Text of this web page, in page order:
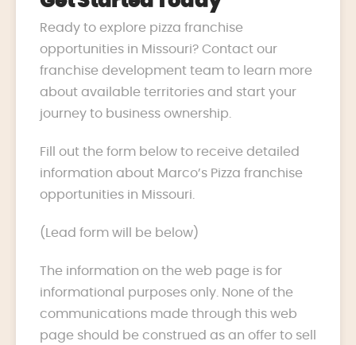
Ready to explore pizza franchise
opportunities in Missouri? Contact our
franchise development team to learn more
about available territories and start your
journey to business ownership.
Fill out the form below to receive detailed
information about Marco’s Pizza franchise
opportunities in Missouri.
(Lead form will be below)
The information on the web page is for
informational purposes only. None of the
communications made through this web
page should be construed as an offer to sell